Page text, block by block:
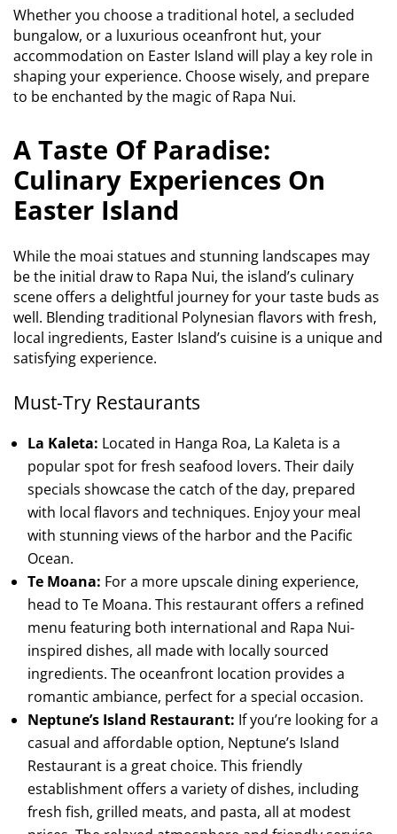
Whether you choose a traditional hotel, a secluded
bungalow, or a luxurious oceanfront hut, your
accommodation on Easter Island will play a key role in
shaping your experience. Choose wisely, and prepare
to be enchanted by the magic of Rapa Nui.
A Taste Of Paradise:
Culinary Experiences On
Easter Island
While the moai statues and stunning landscapes may
be the initial draw to Rapa Nui, the island’s culinary
scene offers a delightful journey for your taste buds as
well. Blending traditional Polynesian flavors with fresh,
local ingredients, Easter Island’s cuisine is a unique and
satisfying experience.
Must-Try Restaurants
La Kaleta: Located in Hanga Roa, La Kaleta is a
popular spot for fresh seafood lovers. Their daily
specials showcase the catch of the day, prepared
with local flavors and techniques. Enjoy your meal
with stunning views of the harbor and the Pacific
Ocean.
Te Moana: For a more upscale dining experience,
head to Te Moana. This restaurant offers a refined
menu featuring both international and Rapa Nui-
inspired dishes, all made with locally sourced
ingredients. The oceanfront location provides a
romantic ambiance, perfect for a special occasion.
Neptune’s Island Restaurant: If you’re looking for a
casual and affordable option, Neptune’s Island
Restaurant is a great choice. This friendly
establishment offers a variety of dishes, including
fresh fish, grilled meats, and pasta, all at modest